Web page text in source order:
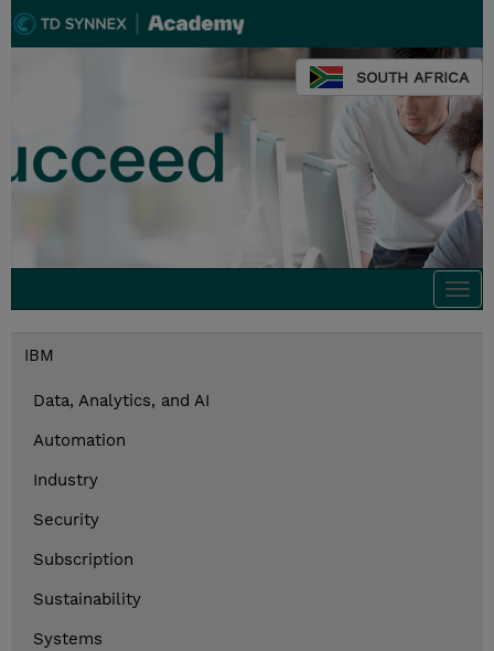
SOUTH AFRICA
IBM
Data, Analytics, and AI
Automation
Industry
Security
Subscription
Sustainability
Systems